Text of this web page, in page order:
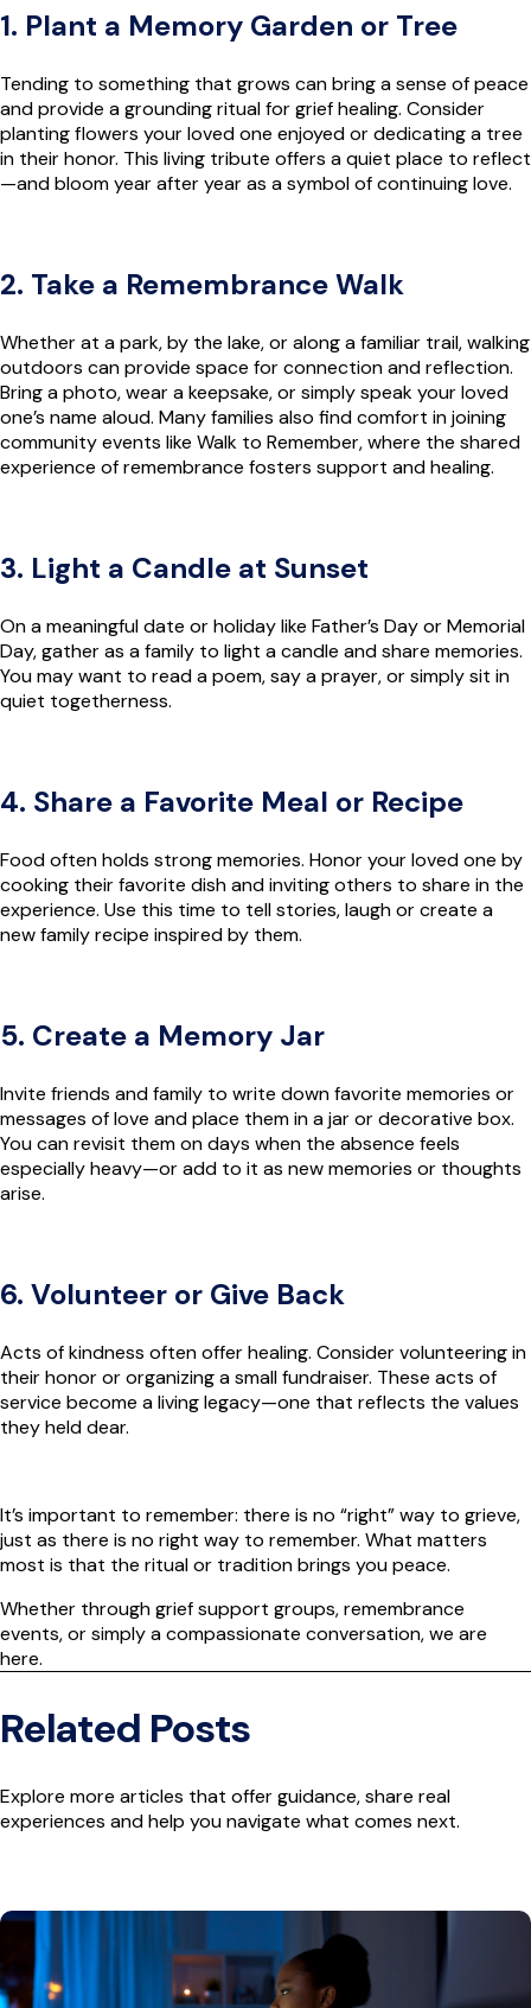
1. Plant a Memory Garden or Tree
Tending to something that grows can bring a sense of peace
and provide a grounding ritual for grief healing. Consider
planting flowers your loved one enjoyed or dedicating a tree
in their honor. This living tribute offers a quiet place to reflect
—and bloom year after year as a symbol of continuing love.
2. Take a Remembrance Walk
Whether at a park, by the lake, or along a familiar trail, walking
outdoors can provide space for connection and reflection.
Bring a photo, wear a keepsake, or simply speak your loved
one’s name aloud. Many families also find comfort in joining
community events like Walk to Remember, where the shared
experience of remembrance fosters support and healing.
3. Light a Candle at Sunset
On a meaningful date or holiday like Father’s Day or Memorial
Day, gather as a family to light a candle and share memories.
You may want to read a poem, say a prayer, or simply sit in
quiet togetherness.
4. Share a Favorite Meal or Recipe
Food often holds strong memories. Honor your loved one by
cooking their favorite dish and inviting others to share in the
experience. Use this time to tell stories, laugh or create a
new family recipe inspired by them.
5. Create a Memory Jar
Invite friends and family to write down favorite memories or
messages of love and place them in a jar or decorative box.
You can revisit them on days when the absence feels
especially heavy—or add to it as new memories or thoughts
arise.
6. Volunteer or Give Back
Acts of kindness often offer healing. Consider volunteering in
their honor or organizing a small fundraiser. These acts of
service become a living legacy—one that reflects the values
they held dear.
It’s important to remember: there is no “right” way to grieve,
just as there is no right way to remember. What matters
most is that the ritual or tradition brings you peace.
Whether through grief support groups, remembrance
events, or simply a compassionate conversation, we are
here.
Related Posts
Explore more articles that offer guidance, share real
experiences and help you navigate what comes next.